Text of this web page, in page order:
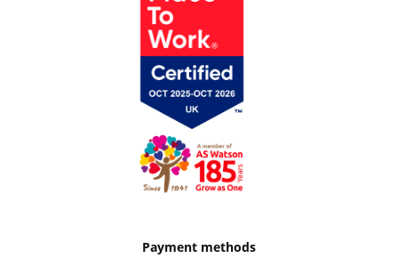
Payment methods